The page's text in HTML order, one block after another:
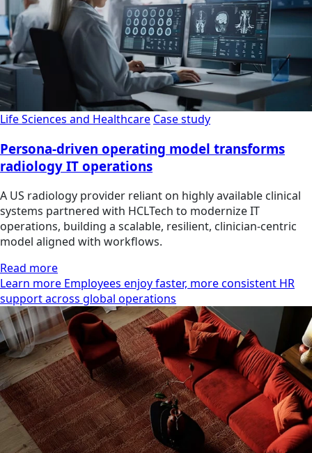
Life Sciences and Healthcare Case study
Persona-driven operating model transforms
radiology IT operations
A US radiology provider reliant on highly available clinical
systems partnered with HCLTech to modernize IT
operations, building a scalable, resilient, clinician‑centric
model aligned with workflows.
Read more
Learn more Employees enjoy faster, more consistent HR
support across global operations